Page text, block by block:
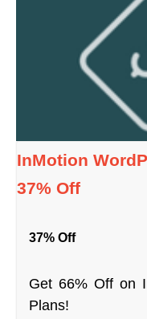
InMotion
37% Off
37% Off
Get 66% Off on
Plans!